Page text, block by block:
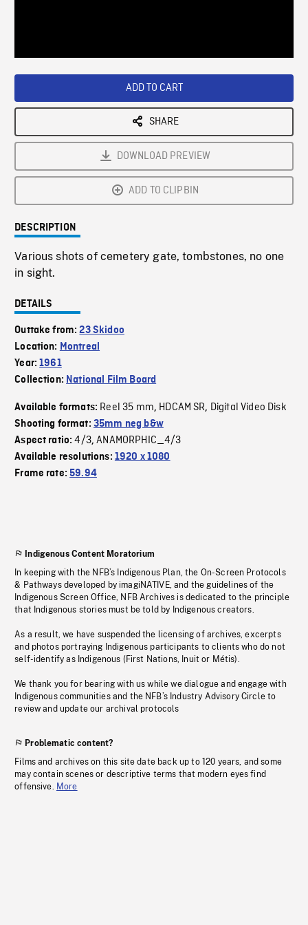
ADD TO CART
SHARE
DOWNLOAD PREVIEW
ADD TO CLIPBIN
DESCRIPTION
Various shots of cemetery gate, tombstones, no one
in sight.
DETAILS
Outtake from:23 Skidoo
Location: Montreal
Year:1961
Collection: National Film Board
Available formats: Reel 35 mm, HDCAM SR, Digital Video Disk
Shooting format: 35mm neg b&w
Aspect ratio:4/3,ANAMORPHIC_4/3
Available resolutions: 1920 x 1080
Frame rate:59.94
Indigenous Content Moratorium
In keeping with the NFB’s Indigenous Plan, the On-Screen Protocols
& Pathways developed by imagiNATIVE, and the guidelines of the
Indigenous Screen Office, NFB Archives is dedicated to the principle
that Indigenous stories must be told by Indigenous creators.
As a result, we have suspended the licensing of archives, excerpts
and photos portraying Indigenous participants to clients who do not
self-identify as Indigenous (First Nations, Inuit or Métis).
We thank you for bearing with us while we dialogue and engage with
Indigenous communities and the NFB’s Industry Advisory Circle to
review and update our archival protocols
Problematic content?
Films and archives on this site date back up to 120 years, and some
may contain scenes or descriptive terms that modern eyes find
offensive. More